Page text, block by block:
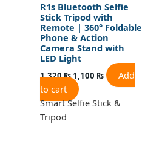
R1s Bluetooth Selfie
Stick Tripod with
Remote | 360° Foldable
Phone & Action
Camera Stand with
LED Light
1,320₨1,100 ₨
Add
to cart
Smart Selfie Stick &
Tripod